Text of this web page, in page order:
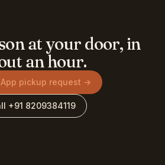
at your door, in
an hour.
pickup request →
+91 8209384119